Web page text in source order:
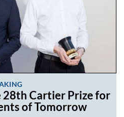
28th Cartier Prize for
of Tomorrow